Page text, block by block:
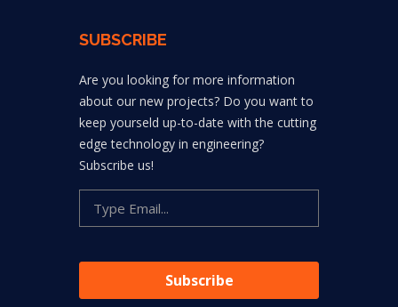
SUBSCRIBE
Are you looking for more information
about our new projects? Do you want to
keep yourseld up-to-date with the cutting
edge technology in engineering?
Subscribe us!